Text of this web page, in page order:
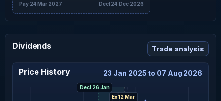
Pay 24 Mar 2027 Decl 24 Dec 2026
Dividends Trade analysis
Price History 23 Jan 2025 to 07 Aug 2026
Decl 26 Jan
Ex 12 Mar